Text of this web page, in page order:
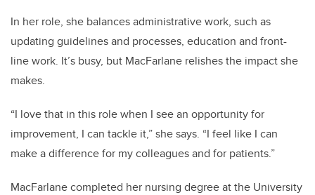
In her role, she balances administrative work, such as
updating guidelines and processes, education and front-
line work. It’s busy, but MacFarlane relishes the impact she
makes.
“I love that in this role when I see an opportunity for
improvement, I can tackle it,” she says. “I feel like I can
make a difference for my colleagues and for patients.”
MacFarlane completed her nursing degree at the University